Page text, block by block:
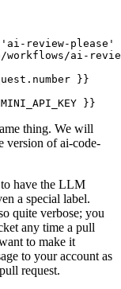
review-please'
ai-
}}
}}
thing. We will
version of ai-code-
to have the LLM
a special label.
quite verbose; you
any time a pull
to make it
to your account as
request.